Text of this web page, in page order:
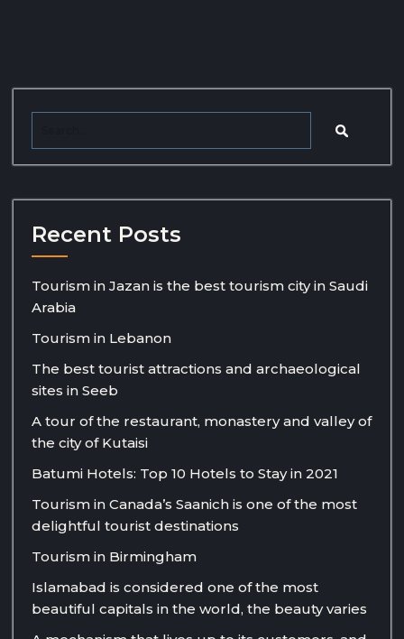
Recent Posts
Tourism in Jazan is the best tourism city in Saudi
Arabia
Tourism in Lebanon
The best tourist attractions and archaeological
sites in Seeb
A tour of the restaurant, monastery and valley of
the city of Kutaisi
Batumi Hotels: Top 10 Hotels to Stay in 2021
Tourism in Canada’s Saanich is one of the most
delightful tourist destinations
Tourism in Birmingham
Islamabad is considered one of the most
beautiful capitals in the world, the beauty varies